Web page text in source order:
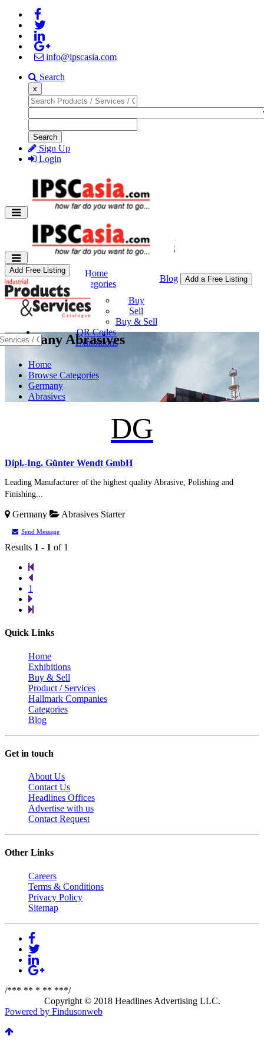
info@ipscasia.com
Search
x
Search
Sign Up
Login
Home
Categories
Buy & Sell
Buy
Sell
Buy & Sell
QR Codes
Exhibitions
Blog Add a Free Listing
Add Free Listing
Germany Abrasives
Home
Browse Categories
Germany
Abrasives
DG
Dipl.-Ing. Günter Wendt GmbH
Leading Manufacturer of the highest quality Abrasive, Polishing and
Finishing...
Germany Abrasives Starter
Send Message
Results 1 - 1 of 1
1
Quick Links
Home
Exhibitions
Buy & Sell
Product / Services
Hallmark Companies
Categories
Blog
Get in touch
About Us
Contact Us
Headlines Offices
Advertise with us
Contact Request
Other Links
Careers
Terms & Conditions
Privacy Policy
Sitemap
/*** ** * ** ***/
Copyright © 2018 Headlines Advertising LLC.
Powered by Findusonweb